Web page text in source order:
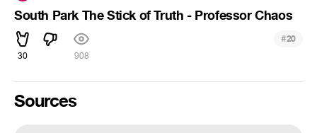
South Park The Stick of Truth - Professor Chaos
30 908
#20
Sources